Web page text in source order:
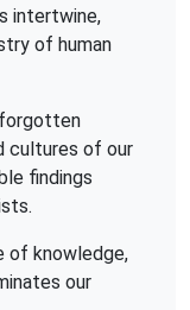
intertwine,
of human
cultures of our
findings
of knowledge,
our